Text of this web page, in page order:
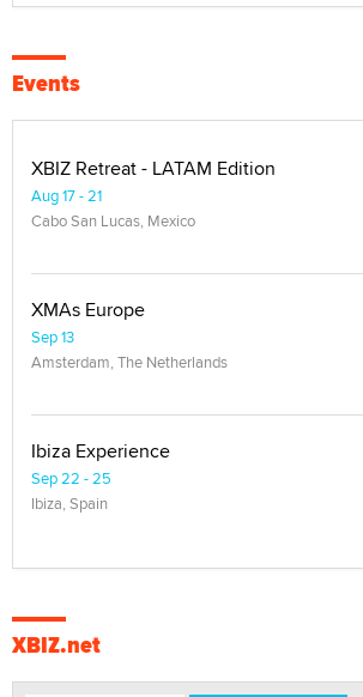
Events
XBIZ Retreat - LATAM Edition
Aug 17 - 21
Cabo San Lucas, Mexico
XMAs Europe
Sep 13
Amsterdam, The Netherlands
Ibiza Experience
Sep 22 - 25
Ibiza, Spain
XBIZ.net